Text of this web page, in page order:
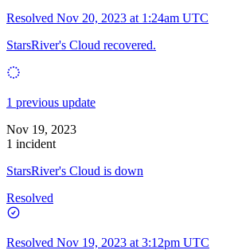
Resolved Nov 20, 2023 at 1:24am UTC
StarsRiver's Cloud recovered.
1 previous update
Nov 19, 2023
1 incident
StarsRiver's Cloud is down
Resolved
Resolved Nov 19, 2023 at 3:12pm UTC